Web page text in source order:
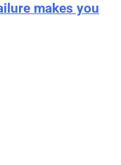
makes you